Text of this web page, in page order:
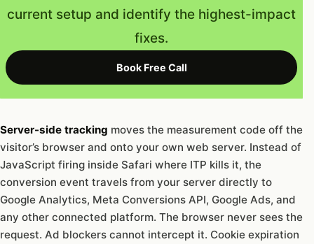
current setup and identify the highest-impact
fixes.
Book Free Call
Server-side tracking moves the measurement code off the
visitor’s browser and onto your own web server. Instead of
JavaScript firing inside Safari where ITP kills it, the
conversion event travels from your server directly to
Google Analytics, Meta Conversions API, Google Ads, and
any other connected platform. The browser never sees the
request. Ad blockers cannot intercept it. Cookie expiration